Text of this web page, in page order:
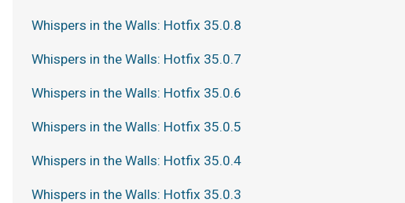
Whispers in the Walls: Hotfix 35.0.8
Whispers in the Walls: Hotfix 35.0.7
Whispers in the Walls: Hotfix 35.0.6
Whispers in the Walls: Hotfix 35.0.5
Whispers in the Walls: Hotfix 35.0.4
Whispers in the Walls: Hotfix 35.0.3